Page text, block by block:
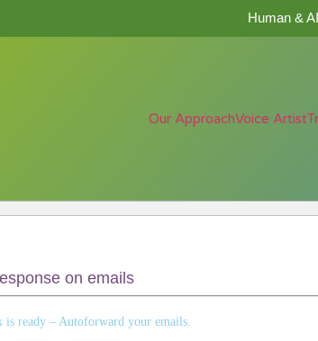
Human &
Our ApproachVoice Artist
on emails
ready – Autoforward your emails.